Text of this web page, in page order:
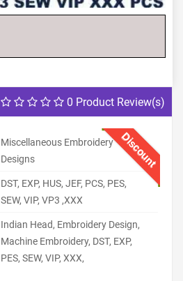
0 Product Review(s)
Discount
Miscellaneous Embroidery
Designs
DST, EXP, HUS, JEF, PCS, PES,
SEW, VIP, VP3 ,XXX
Indian Head, Embroidery Design,
Machine Embroidery, DST, EXP,
PES, SEW, VIP, XXX,